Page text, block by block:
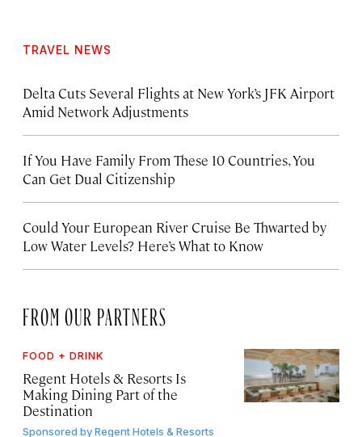
TRAVEL NEWS
Delta Cuts Several Flights at New York’s JFK Airport
Amid Network Adjustments
If You Have Family From These 10 Countries, You
Can Get Dual Citizenship
Could Your European River Cruise Be Thwarted by
Low Water Levels? Here’s What to Know
FROM OUR PARTNERS
FOOD + DRINK
Regent Hotels & Resorts Is
Making Dining Part of the
Destination
Sponsored byRegent Hotels & Resorts